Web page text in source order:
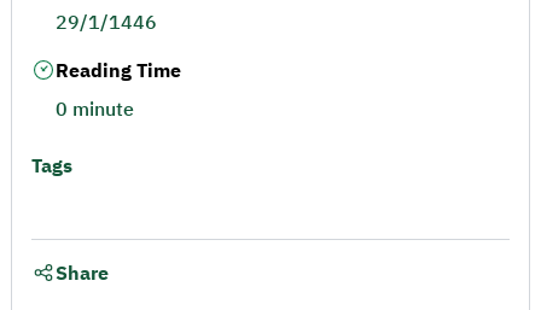
29/1/1446
Reading Time
0 minute
Tags
Share